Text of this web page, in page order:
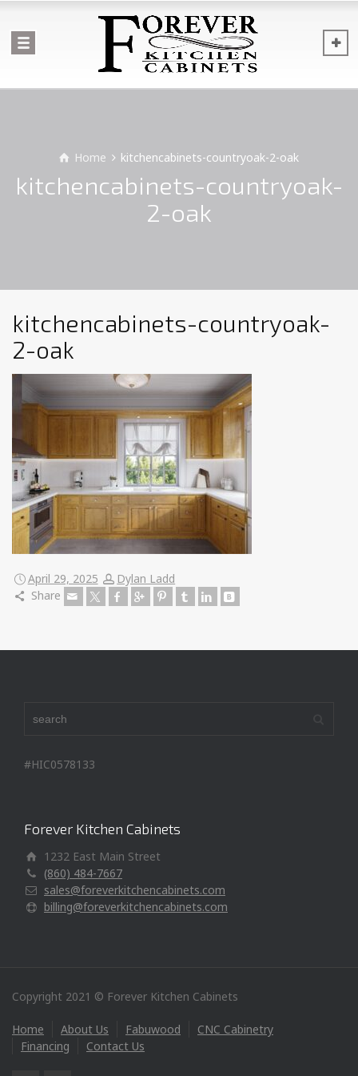
Home kitchencabinets-countryoak-2-oak
kitchencabinets-countryoak-
2-oak
kitchencabinets-countryoak-
2-oak
April 29, 2025
Dylan Ladd
Share
#HIC0578133
Forever Kitchen Cabinets
1232 East Main Street
(860) 484-7667
sales@foreverkitchencabinets.com
billing@foreverkitchencabinets.com
Copyright 2021 © Forever Kitchen Cabinets
Home About Us Fabuwood
CNC Cabinetry
Financing
Contact Us